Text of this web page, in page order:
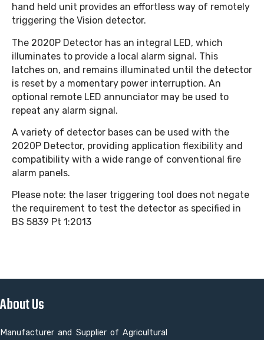
hand held unit provides an effortless way of remotely
triggering the Vision detector.
The 2020P Detector has an integral LED, which
illuminates to provide a local alarm signal. This
latches on, and remains illuminated until the detector
is reset by a momentary power interruption. An
optional remote LED annunciator may be used to
repeat any alarm signal.
A variety of detector bases can be used with the
2020P Detector, providing application flexibility and
compatibility with a wide range of conventional fire
alarm panels.
Please note: the laser triggering tool does not negate
the requirement to test the detector as specified in
BS 5839 Pt 1:2013
About Us
Manufacturer and Supplier of Agricultural